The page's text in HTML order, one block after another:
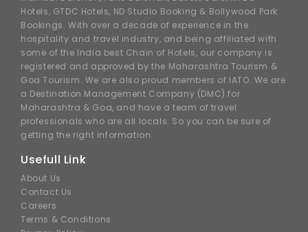
Hotels, GTDC Hotels, ND Studio Booking & Bollywood Park
Bookings. With over a decade of experience in the
hospitality and travel industry, and being affiliated with
some of the India best Chain of Hotels, our company is
registered and approved by the Maharashtra Tourism &
Goa Tourism. We are also proud members of IATO. We are
a Destination Management Company (DMC) for
Maharashtra & Goa, and have a team of travel
professionals who are all locals. So you can be sure of
getting the right information.
Usefull Link
About Us
Contact Us
Careers
Terms & Conditions